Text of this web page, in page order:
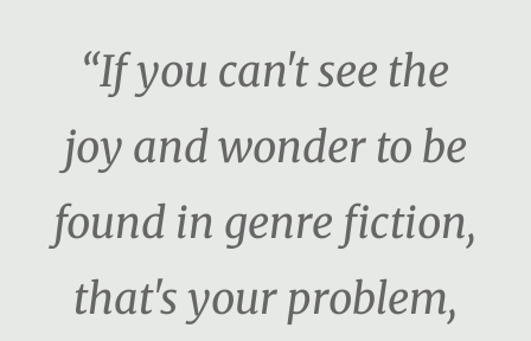
“If you can't see the
joy and wonder to be
found in genre fiction,
that's your problem,